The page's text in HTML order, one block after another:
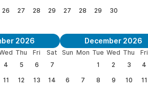
26 27 28
29
27
28 29 30
2026
Thu Fri
Sat
4 5 6
7
11 12 13
14
December 2026
Sun Mon Tue Wed Thu Fri
1
2 3 4
6
7 8 9 10 11